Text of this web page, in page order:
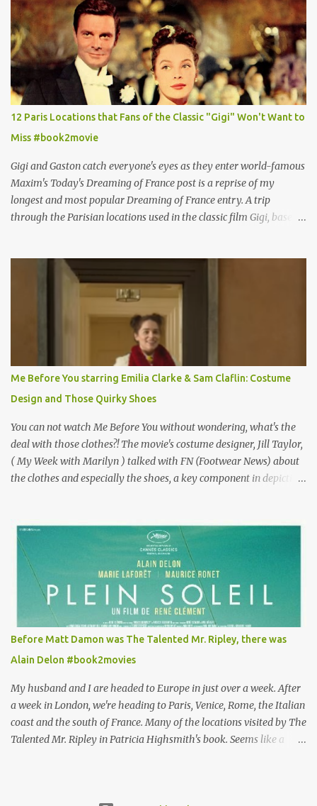
12 Paris Locations that Fans of the Classic "Gigi" Won't Want to
Miss #book2movie
Gigi and Gaston catch everyone's eyes as they enter world-famous
Maxim's Today's Dreaming of France post is a reprise of my
longest and most popular Dreaming of France entry. A trip
through the Parisian locations used in the classic film Gigi, based
why I'd be at all interested in the Ben Affleck, J-Lo disaster, the
epitome of a bad romance, made even worse because its epic
failure has been immortalized on film. " No! Not Gigli. Gigi . Very
famous movie musical? Takes place in Paris during the Belle
Epoque? Won 9 Oscars? Starred Leslie Caron and Louis Jourdan?
Vincent Minelli directed? " " Hmmm" he nods, a shrugging respect
for the director, meaning maybe he'll watch it with me one day
especially as he's also curious about the Belle Epoque and wouldn't
mind going back to Paris and getting a...
Me Before You starring Emilia Clarke & Sam Claflin: Costume
Design and Those Quirky Shoes
You can not watch Me Before You without wondering, what's the
deal with those clothes?! The movie's costume designer, Jill Taylor,
( My Week with Marilyn ) talked with FN (Footwear News) about
the clothes and especially the shoes, a key component in depicting
for her money, and that being the case, where is she getting the
budget for this quirky wardrobe? The shoes—I get it, they are
adorable and I fully expect to see a slew of young women wearing
shoes with flowers on their soles—cost about £90 or $125. That's a
lot of cashola to lay out on shoes. How did you build Emilia
Clarke’s character’s look? “Lou wanted to study fashion, and with
that there is an inherent love of clothes. We sort of made her a
collector of clothes. Some of the pieces she had were like pieces of
art to her. Her shoes played a big part in that.” ...
Before Matt Damon was The Talented Mr. Ripley, there was
Alain Delon #book2movies
My husband and I are headed to Europe in just over a week. After
a week in London, we're heading to Paris, Venice, Rome, the Italian
coast and the south of France. Many of the locations visited by The
Talented Mr. Ripley in Patricia Highsmith's book. Seems like a